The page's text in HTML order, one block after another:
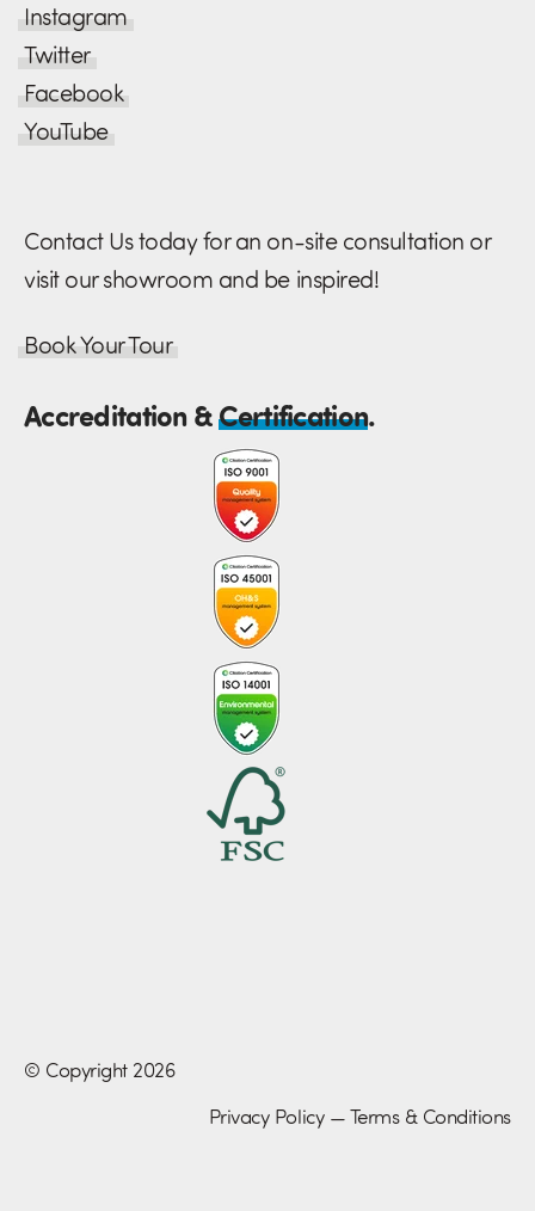
Instagram
Twitter
Facebook
YouTube
Contact Us today for an on-site consultation or
visit our showroom and be inspired!
Book Your Tour
Accreditation &Certification.
© Copyright 2026
Privacy Policy—Terms & Conditions